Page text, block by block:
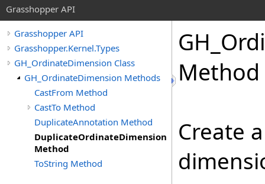
Grasshopper API
Grasshopper API
Grasshopper.Kernel.Types
GH_OrdinateDimension Class
GH_OrdinateDimension Methods
CastFrom Method
CastTo Method
DuplicateAnnotation Method
DuplicateOrdinateDimension
Method
ToString Method
Method
Create